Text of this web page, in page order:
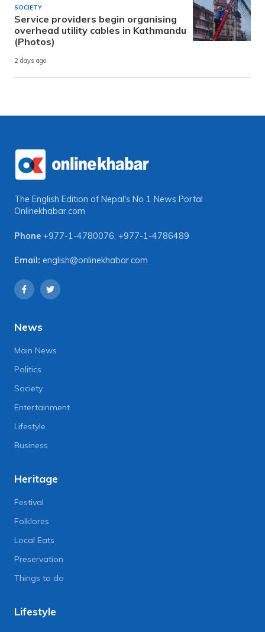
SOCIETY
Service providers begin organising
overhead utility cables in Kathmandu
(Photos)
2 days ago
The English Edition of Nepal's No 1 News Portal
Onlinekhabar.com
Phone +977-1-4780076, +977-1-4786489
Email: english@onlinekhabar.com
News
Main News
Politics
Society
Entertainment
Lifestyle
Business
Heritage
Festival
Folklores
Local Eats
Preservation
Things to do
Lifestyle